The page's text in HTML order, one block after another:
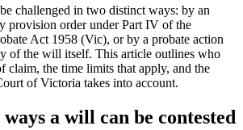
challenged in two distinct ways: by an
provision order under Part IV of the
Act 1958 (Vic), or by a probate action
of the will itself. This article outlines who
claim, the time limits that apply, and the
of Victoria takes into account.
a will can be contested